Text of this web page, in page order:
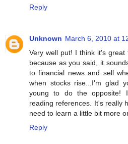
Reply
Unknown March 6, 2010 at
Very well put! I think it's
because as you said, it
to financial news and sell
when stocks rise...I'm glad
young to do the opposite!
reading references. It's really
need to learn a little bit more
Reply